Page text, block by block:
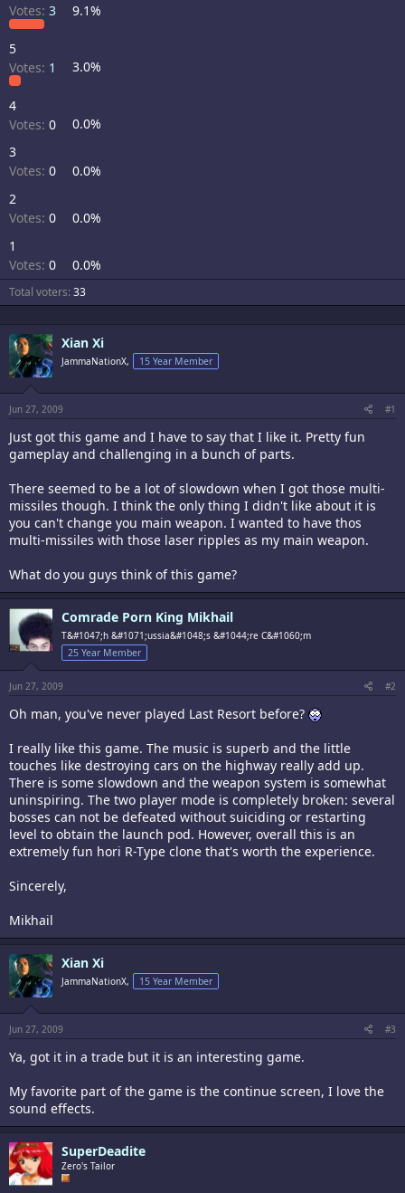
Votes: 3 9.1%
5
Votes: 1 3.0%
4
Votes: 0
0.0%
3
Votes: 0
0.0%
2
Votes: 0
0.0%
1
Votes: 0 0.0%
Total voters 33
Xian Xi
JammaNationX, 15 Year Member
Jun 27, 2009 #1
Just got this game and I have to say that I like it. Pretty fun
gameplay and challenging in a bunch of parts.
There seemed to be a lot of slowdown when I got those multi-
missiles though. I think the only thing I didn't like about it is
you can't change you main weapon. I wanted to have thos
multi-missiles with those laser ripples as my main weapon.
What do you guys think of this game?
Comrade Porn King Mikhail
T&#1047;h &#1071;ussia&#1048;s &#1044;re C&#1060;m
25 Year Member
Jun 27, 2009 #2
Oh man, you've never played Last Resort before?
I really like this game. The music is superb and the little
touches like destroying cars on the highway really add up.
There is some slowdown and the weapon system is somewhat
uninspiring. The two player mode is completely broken: several
bosses can not be defeated without suiciding or restarting
level to obtain the launch pod. However, overall this is an
extremely fun hori R-Type clone that's worth the experience.
Sincerely,
Mikhail
Xian Xi
JammaNationX, 15 Year Member
Jun 27, 2009 #3
Ya, got it in a trade but it is an interesting game.
My favorite part of the game is the continue screen, I love the
sound effects.
SuperDeadite
Zero's Tailor